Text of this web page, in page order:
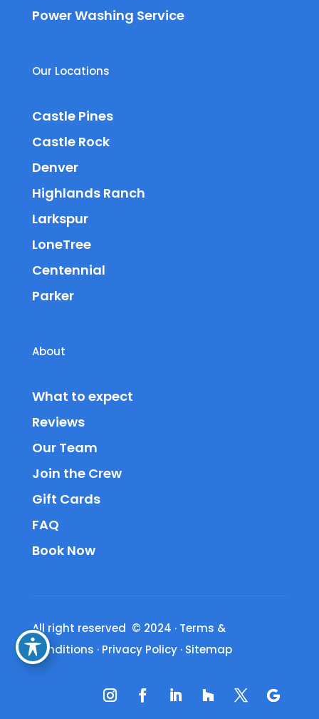
Power Washing Service
Our Locations
Castle Pines
Castle Rock
Denver
Highlands Ranch
Larkspur
LoneTree
Centennial
Parker
About
What to expect
Reviews
Our Team
Join the Crew
Gift Cards
FAQ
Book Now
All right reserved © 2024 · Terms &
Conditions · Privacy Policy · Sitemap